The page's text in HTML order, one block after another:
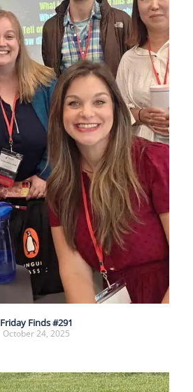
Friday Finds #291
October 24, 2025